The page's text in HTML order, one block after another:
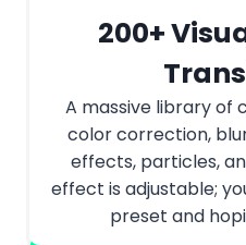
200+
A massive library of
color correction,
effects, particles,
effect is adjustable;
preset and